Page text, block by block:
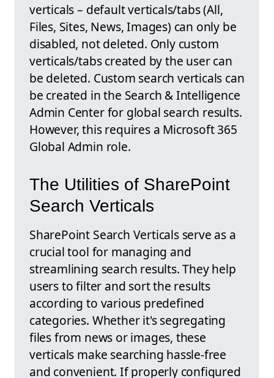
verticals – default verticals/tabs (All,
Files, Sites, News, Images) can only be
disabled, not deleted. Only custom
verticals/tabs created by the user can
be deleted. Custom search verticals can
be created in the Search & Intelligence
Admin Center for global search results.
However, this requires a Microsoft 365
Global Admin role.
The Utilities of SharePoint
Search Verticals
SharePoint Search Verticals serve as a
crucial tool for managing and
streamlining search results. They help
users to filter and sort the results
according to various predefined
categories. Whether it's segregating
files from news or images, these
verticals make searching hassle-free
and convenient. If properly configured